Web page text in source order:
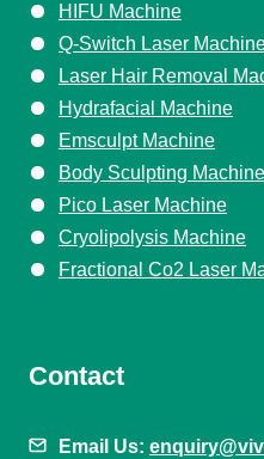
HIFU Machine
Q-Switch Laser
Laser Hair Removal
Hydrafacial Machine
Emsculpt Machine
Body Sculpting Machine
Pico Laser Machine
Cryolipolysis Machine
Fractional Co2 Laser
Contact
Email Us: